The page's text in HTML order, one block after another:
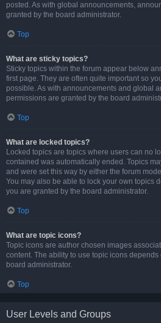
posted. As with global announcements,
granted by the board administrator.
Top
What are sticky topics?
Sticky topics within the forum appear below
first page. They are often quite important so
possible. As with announcements and global
permissions are granted by the board
Top
What are locked topics?
Locked topics are topics where users can no
contained was automatically ended. Topics
and were set this way by either the forum
You may also be able to lock your own topics
you are granted by the board administrator.
Top
What are topic icons?
Topic icons are author chosen images
content. The ability to use topic icons
board administrator.
Top
User Levels and Groups